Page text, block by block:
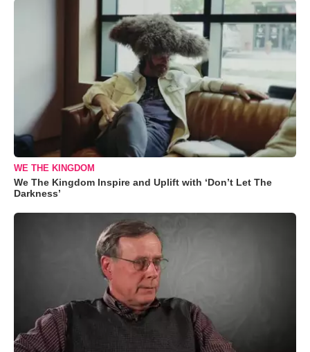
WE THE KINGDOM
We The Kingdom Inspire and Uplift with ‘Don’t Let The
Darkness’